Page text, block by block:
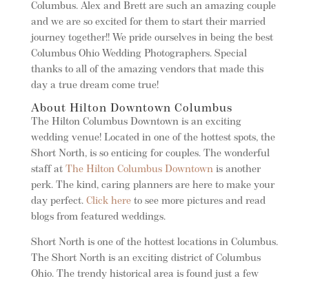
Columbus. Alex and Brett are such an amazing couple
and we are so excited for them to start their married
journey together!! We pride ourselves in being the best
Columbus Ohio Wedding Photographers. Special
thanks to all of the amazing vendors that made this
day a true dream come true!
About Hilton Downtown Columbus
The Hilton Columbus Downtown is an exciting
wedding venue! Located in one of the hottest spots, the
Short North, is so enticing for couples. The wonderful
staff at The Hilton Columbus Downtownis another
perk. The kind, caring planners are here to make your
day perfect. Click hereto see more pictures and read
blogs from featured weddings.
Short North is one of the hottest locations in Columbus.
The Short North is an exciting district of Columbus
Ohio. The trendy historical area is found just a few